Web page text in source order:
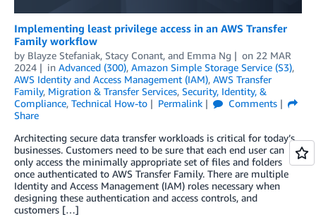
Implementing least privilege access in an AWS Transfer
Family workflow
by Blayze Stefaniak, Stacy Conant, and Emma Ng on 22 MAR
2024
in Advanced (300), Amazon Simple Storage Service (S3),
AWS Identity and Access Management (IAM), AWS Transfer
Family, Migration & Transfer Services, Security, Identity, &
Compliance, Technical How-to Permalink
Comments
Share
Architecting secure data transfer workloads is critical for today’s
businesses. Customers need to be sure that each end user can
only access the minimally appropriate set of files and folders
once authenticated to AWS Transfer Family. There are multiple
Identity and Access Management (IAM) roles necessary when
designing these authentication and access controls, and
customers […]